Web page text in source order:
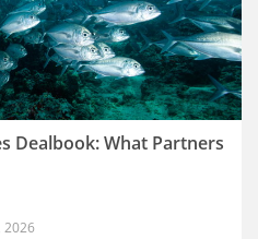
Dealbook: What Partners
2026